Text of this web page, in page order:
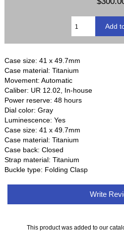
Case size: 41 x 49.7mm
Case material: Titanium
Movement: Automatic
Caliber: UR 12.02, In-house
Power reserve: 48 hours
Dial color: Gray
Luminescence: Yes
Case size: 41 x 49.7mm
Case material: Titanium
Case back: Closed
Strap material: Titanium
Buckle type: Folding Clasp
Write
This product was added to our